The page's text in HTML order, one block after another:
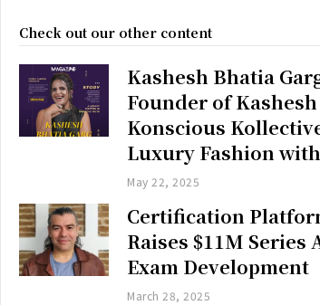
Check out our other content
Kashesh Bhatia
Founder of
Konscious
Luxury Fashion
May 22, 2025
Certification
Raises $11M
Exam Development
March 28, 2025